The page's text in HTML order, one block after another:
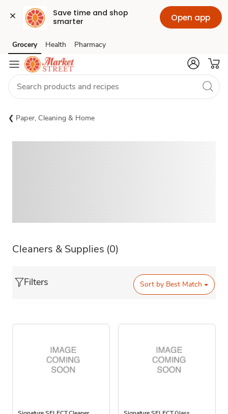
Save time and shop
smarter
Open app
Skip to search
Skip to main content
Skip to cookie settings
Skip to chat
Grocery Health Pharmacy
Paper, Cleaning & Home
Cleaners & Supplies (0)
Filters Sort by Best Match